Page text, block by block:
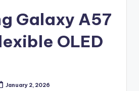
Galaxy A57
OLED
January 2, 2026